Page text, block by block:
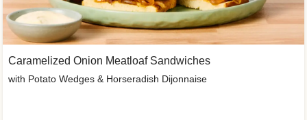
Caramelized Onion Meatloaf Sandwiches
with Potato Wedges & Horseradish Dijonnaise